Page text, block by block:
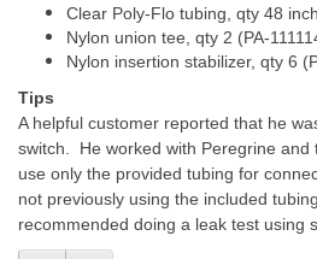
Clear Poly-Flo tubing, qty 48
Nylon union tee, qty 2 (PA-
Nylon insertion stabilizer, qty 6
Tips
A helpful customer reported that he
switch. He worked with Peregrine and
use only the provided tubing for
not previously using the included
recommended doing a leak test using